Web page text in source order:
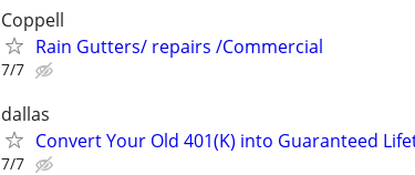
Coppell
Rain Gutters/ repairs /Commercial
7/7
dallas
Convert Your Old 401(K) into Guaranteed
7/7